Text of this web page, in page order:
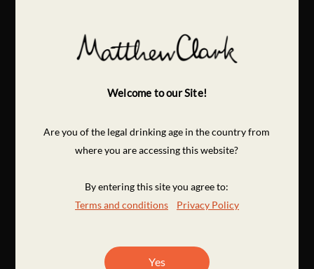
Welcome to our Site!
Are you of the legal drinking age in the country from
where you are accessing this website?
By entering this site you agree to:
Terms and conditions
Privacy Policy
Yes